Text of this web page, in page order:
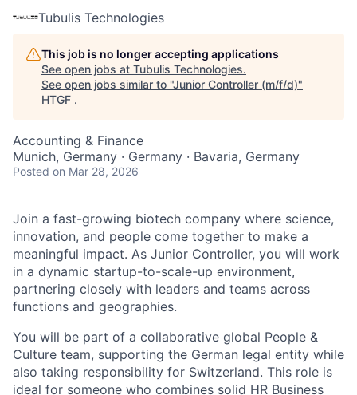
Tubulis Technologies
This job is no longer accepting applications
See open jobs at Tubulis Technologies.
See open jobs similar to "Junior Controller (m/f/d)"
HTGF .
Accounting & Finance
Munich, Germany · Germany · Bavaria, Germany
Posted on Mar 28, 2026
Join a fast-growing biotech company where science,
innovation, and people come together to make a
meaningful impact. As Junior Controller, you will work
in a dynamic startup-to-scale-up environment,
partnering closely with leaders and teams across
functions and geographies.
You will be part of a collaborative global People &
Culture team, supporting the German legal entity while
also taking responsibility for Switzerland. This role is
ideal for someone who combines solid HR Business